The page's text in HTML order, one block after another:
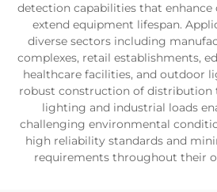
detection capabilities that enhance
extend equipment lifespan.
diverse sectors including
complexes, retail establishments,
healthcare facilities, and outdoor
robust construction of distribution
lighting and industrial loads
challenging environmental
high reliability standards and
requirements throughout their